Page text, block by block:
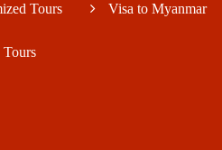
Tours
Visa to Myanmar